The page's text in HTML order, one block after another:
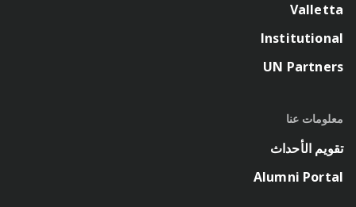
Valletta
Institutional
UN Partners
معلومات عنا
تقويم الأحداث
Alumni Portal